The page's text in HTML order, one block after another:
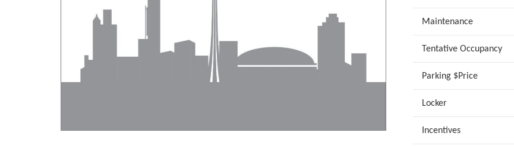
Maintenance
Tentative Occupancy
Parking $Price
Locker
Incentives